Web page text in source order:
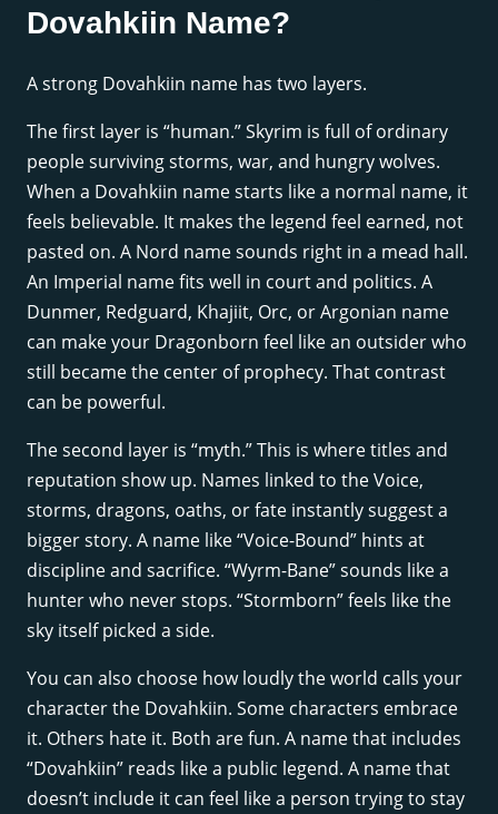
Dovahkiin Name?
A strong Dovahkiin name has two layers.
The first layer is “human.” Skyrim is full of ordinary
people surviving storms, war, and hungry wolves.
When a Dovahkiin name starts like a normal name, it
feels believable. It makes the legend feel earned, not
pasted on. A Nord name sounds right in a mead hall.
An Imperial name fits well in court and politics. A
Dunmer, Redguard, Khajiit, Orc, or Argonian name
can make your Dragonborn feel like an outsider who
still became the center of prophecy. That contrast
can be powerful.
The second layer is “myth.” This is where titles and
reputation show up. Names linked to the Voice,
storms, dragons, oaths, or fate instantly suggest a
bigger story. A name like “Voice-Bound” hints at
discipline and sacrifice. “Wyrm-Bane” sounds like a
hunter who never stops. “Stormborn” feels like the
sky itself picked a side.
You can also choose how loudly the world calls your
character the Dovahkiin. Some characters embrace
it. Others hate it. Both are fun. A name that includes
“Dovahkiin” reads like a public legend. A name that
doesn’t include it can feel like a person trying to stay